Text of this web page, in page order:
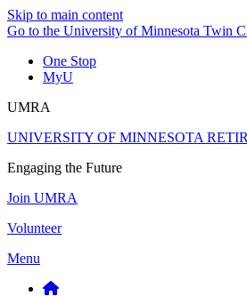
Skip to main content
Go to the University of Minnesota Twin
One Stop
MyU
UMRA
UNIVERSITY OF MINNESOTA
Engaging the Future
Join UMRA
Volunteer
Menu